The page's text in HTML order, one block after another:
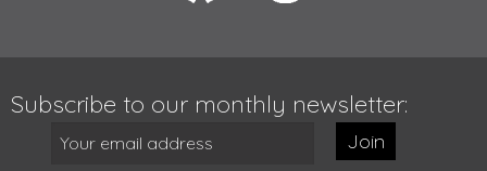
Subscribe to our monthly newsletter:
Join